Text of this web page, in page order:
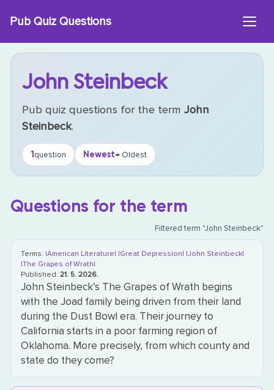
Pub Quiz Questions
John Steinbeck
Pub quiz questions for the termJohn
Steinbeck.
1question Newest→ Oldest
Questions for the term
Filtered term "John Steinbeck"
Terms: |American Literature| |Great Depression| |John Steinbeck|
|The Grapes of Wrath|
Published:21. 5. 2026.
John Steinbeck’s The Grapes of Wrath begins
with the Joad family being driven from their land
during the Dust Bowl era. Their journey to
California starts in a poor farming region of
Oklahoma. More precisely, from which county and
state do they come?